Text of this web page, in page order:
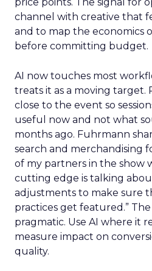
price points. The signal for
channel with creative that
and to map the economics
before committing budget.
AI now touches most
treats it as a moving target.
close to the event so
useful now and not what
months ago. Fuhrmann
search and merchandising
of my partners in the show
cutting edge is talking
adjustments to make sure
practices get featured.”
pragmatic. Use AI where it
measure impact on
quality.